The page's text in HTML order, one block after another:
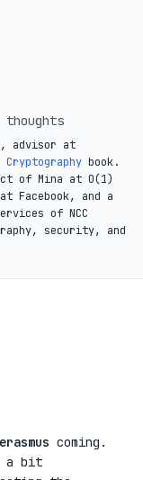
thoughts
, advisor at
Cryptography book.
of Mina at O(1)
Facebook, and a
of NCC
security, and
erasmus coming.
a bit